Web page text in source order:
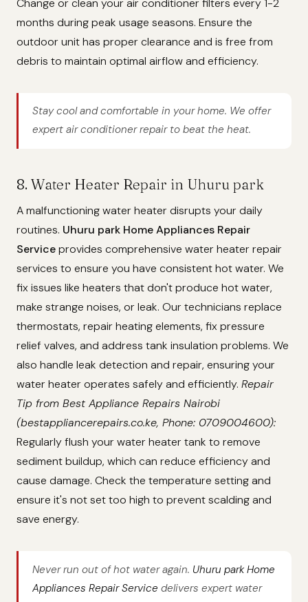
Change or clean your air conditioner filters every 1-2
months during peak usage seasons. Ensure the
outdoor unit has proper clearance and is free from
debris to maintain optimal airflow and efficiency.
Stay cool and comfortable in your home. We offer
expert air conditioner repair to beat the heat.
8. Water Heater Repair in Uhuru park
A malfunctioning water heater disrupts your daily
routines. Uhuru park Home Appliances Repair
Serviceprovides comprehensive water heater repair
services to ensure you have consistent hot water. We
fix issues like heaters that don't produce hot water,
make strange noises, or leak. Our technicians replace
thermostats, repair heating elements, fix pressure
relief valves, and address tank insulation problems. We
also handle leak detection and repair, ensuring your
water heater operates safely and efficiently. Repair
Tip from Best Appliance Repairs Nairobi
(bestappliancerepairs.co.ke, Phone: 0709004600):
Regularly flush your water heater tank to remove
sediment buildup, which can reduce efficiency and
cause damage. Check the temperature setting and
ensure it's not set too high to prevent scalding and
save energy.
Never run out of hot water again. Uhuru park Home
Appliances Repair Service delivers expert water